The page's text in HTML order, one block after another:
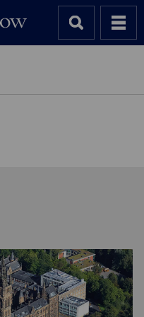
user
experience
and
allow